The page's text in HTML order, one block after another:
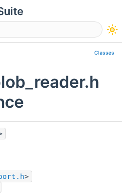
Classes
>